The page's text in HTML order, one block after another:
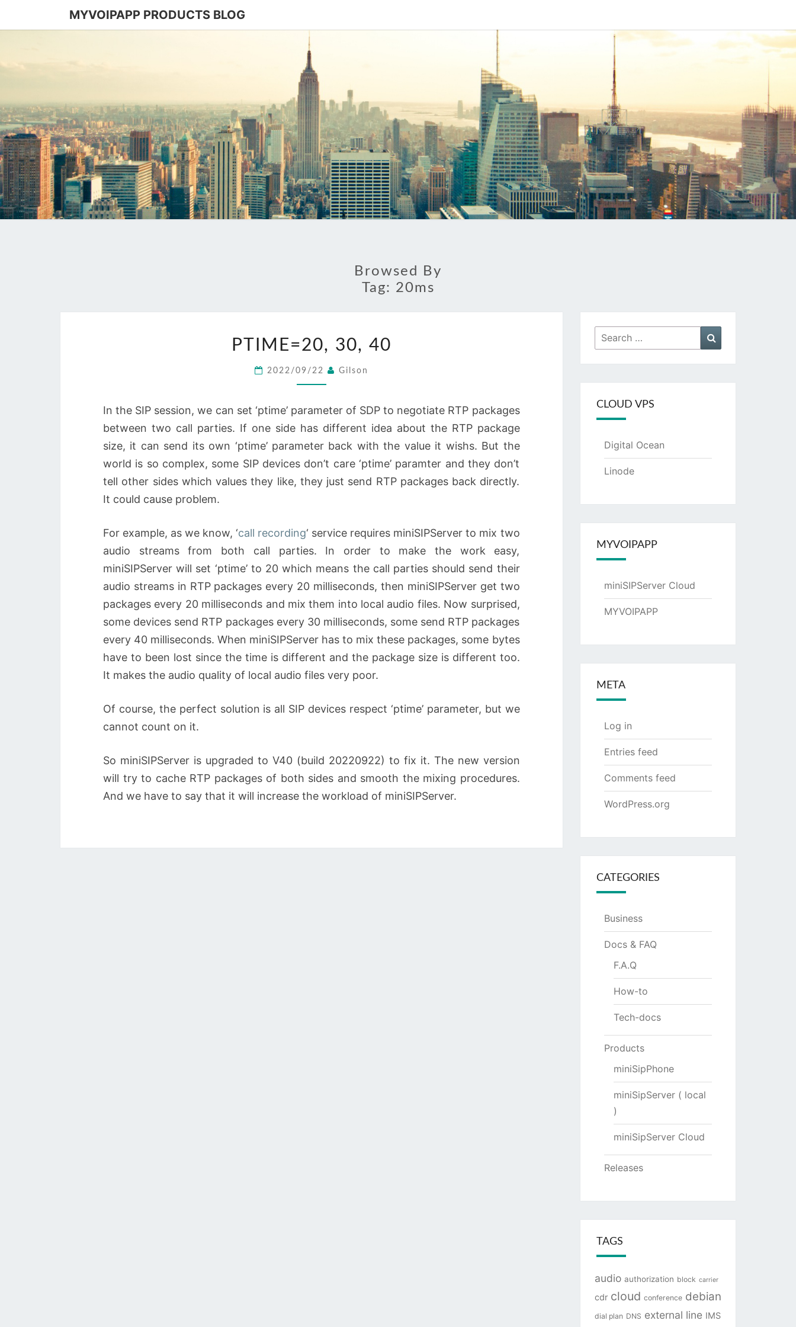
MYVOIPAPP PRODUCTS BLOG
MYVOIPAPP
PRODUCTS
Software
Based
SIP-PBX
Browsed By
Tag: 20ms
30,
40
PTIME=20, 30, 40
2022/09/22 Gilson
In the SIP session, we can set ‘ptime’ parameter of SDP to negotiate RTP packages
between two call parties. If one side has different idea about the RTP package
size, it can send its own ‘ptime’ parameter back with the value it wishs. But the
world is so complex, some SIP devices don’t care ‘ptime’ paramter and they don’t
tell other sides which values they like, they just send RTP packages back directly.
It could cause problem.
For example, as we know, ‘call recording‘ service requires miniSIPServer to mix two
audio streams from both call parties. In order to make the work easy,
miniSIPServer will set ‘ptime’ to 20 which means the call parties should send their
audio streams in RTP packages every 20 milliseconds, then miniSIPServer get two
packages every 20 milliseconds and mix them into local audio files. Now surprised,
some devices send RTP packages every 30 milliseconds, some send RTP packages
every 40 milliseconds. When miniSIPServer has to mix these packages, some bytes
have to been lost since the time is different and the package size is different too.
It makes the audio quality of local audio files very poor.
Of course, the perfect solution is all SIP devices respect ‘ptime’ parameter, but we
cannot count on it.
So miniSIPServer is upgraded to V40 (build 20220922) to fix it. The new version
will try to cache RTP packages of both sides and smooth the mixing procedures.
And we have to say that it will increase the workload of miniSIPServer.
Search
for:
CLOUD VPS
Digital Ocean
Linode
MYVOIPAPP
miniSIPServer Cloud
MYVOIPAPP
META
Log in
Entries feed
Comments feed
WordPress.org
CATEGORIES
Business
Docs & FAQ
F.A.Q
How-to
Tech-docs
Products
miniSipPhone
miniSipServer ( local
)
miniSipServer Cloud
Releases
TAGS
audio authorization block carrier
cdr cloud conference debian
dial plan DNS external line IMS